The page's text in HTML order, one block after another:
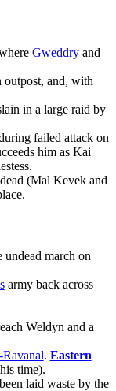
Gweddryand
outpost, and, with
in a large raid by
failed attack on
him as Kai
(Mal Kevek and
undead march on
army back across
Weldyn and a
. Eastern
time).
laid waste by the